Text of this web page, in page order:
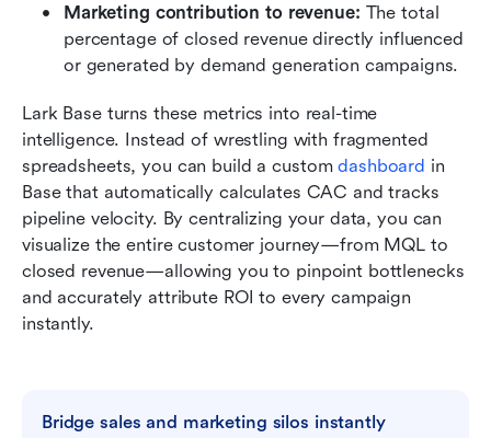
Marketing contribution to revenue: The total
percentage of closed revenue directly influenced
or generated by demand generation campaigns.
Lark Base turns these metrics into real-time
intelligence. Instead of wrestling with fragmented
spreadsheets, you can build a custom dashboard in
Base that automatically calculates CAC and tracks
pipeline velocity. By centralizing your data, you can
visualize the entire customer journey—from MQL to
closed revenue—allowing you to pinpoint bottlenecks
and accurately attribute ROI to every campaign
instantly.
Bridge sales and marketing silos instantly